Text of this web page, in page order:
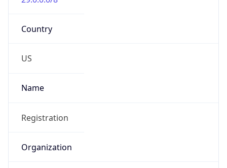
Country
US
Name
Registration
Organization